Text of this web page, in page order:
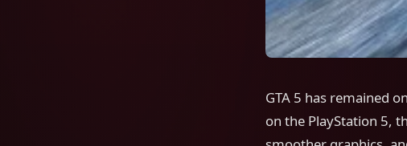
GTA 5 has remained
on the PlayStation 5,